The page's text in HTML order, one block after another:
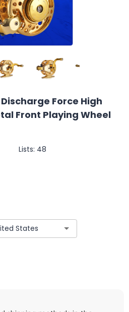
Force High
Front Playing Wheel
Lists: 48